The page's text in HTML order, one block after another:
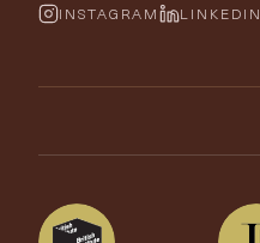
The Edit
FurnishIQ
INSTAGRAM LINKEDIN